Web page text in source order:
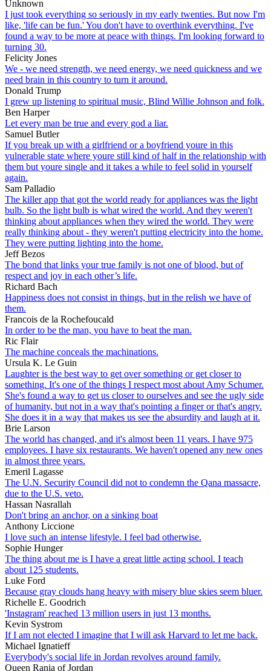
Unknown
I just took everything so seriously in my early twenties. But now I'm
like, 'life can be fun.' You don't have to overthink everything. I've
found a way to be more at peace with things. I'm looking forward to
turning 30.
Felicity Jones
We - we need strength, we need energy, we need quickness and we
need brain in this country to turn it around.
Donald Trump
I grew up listening to spiritual music, Blind Willie Johnson and folk.
Ben Harper
Let every man be true and every god a liar.
Samuel Butler
If you break up with a girlfriend or a boyfriend youre in this
vulnerable state where youre still kind of half in the relationship with
them but youre single and it takes a while to feel solid in yourself
again.
Sam Palladio
The killer app that got the world ready for appliances was the light
bulb. So the light bulb is what wired the world. And they weren't
thinking about appliances when they wired the world. They were
really thinking about - they weren't putting electricity into the home.
They were putting lighting into the home.
Jeff Bezos
The bond that links your true family is not one of blood, but of
respect and joy in each other’s life.
Richard Bach
Happiness does not consist in things, but in the relish we have of
them.
Francois de la Rochefoucald
In order to be the man, you have to beat the man.
Ric Flair
The machine conceals the machinations.
Ursula K. Le Guin
Laughter is the best way to get over something or get closer to
something. It's one of the things I respect most about Amy Schumer.
She's found a way to get us closer to ourselves and see the ugly side
of humanity, but not in a way that's pointing a finger or that's angry.
She does it in a way that makes us see the absurdity and laugh at it.
Brie Larson
The world has changed, and it's almost been 11 years. I have 975
employees. I have six restaurants. We haven't opened any new ones
in almost three years.
Emeril Lagasse
The U.N. Security Council did not to condemn the Qana massacre,
due to the U.S. veto.
Hassan Nasrallah
Don't bring an anchor, on a sinking boat
Anthony Liccione
I love such an intense lifestyle. I feel bad otherwise.
Sophie Hunger
The thing about me is I have a great little acting school. I teach
about 125 students.
Luke Ford
Because gray clouds hang heavy with misery blue skies seem bluer.
Richelle E. Goodrich
'Instagram' reached 13 million users in just 13 months.
Kevin Systrom
If I am not elected I imagine that I will ask Harvard to let me back.
Michael Ignatieff
Everybody's social life in Jordan revolves around family.
Queen Rania of Jordan